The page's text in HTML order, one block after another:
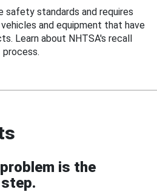
safety standards and requires
and equipment that have
Learn about NHTSA's recall
process.
is the